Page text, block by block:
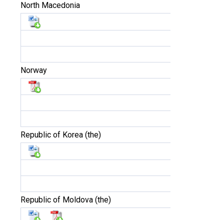
North Macedonia
Norway
Republic of Korea (the)
Republic of Moldova (the)